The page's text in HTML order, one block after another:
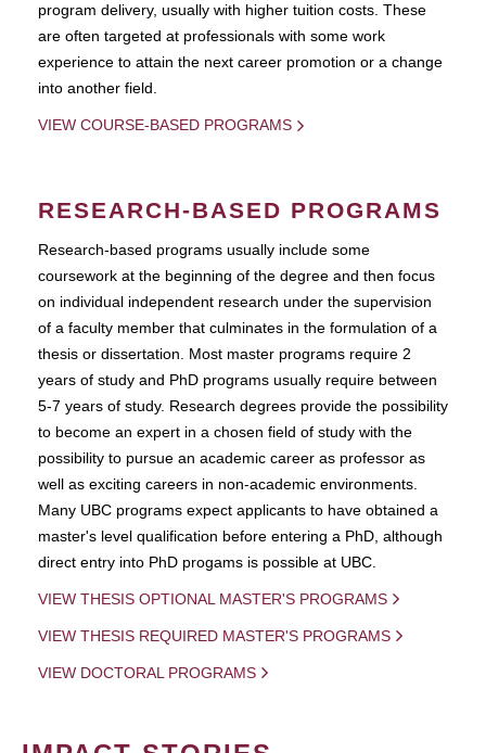
program delivery, usually with higher tuition costs. These
are often targeted at professionals with some work
experience to attain the next career promotion or a change
into another field.
VIEW COURSE-BASED PROGRAMS
RESEARCH-BASED PROGRAMS
Research-based programs usually include some
coursework at the beginning of the degree and then focus
on individual independent research under the supervision
of a faculty member that culminates in the formulation of a
thesis or dissertation. Most master programs require 2
years of study and PhD programs usually require between
5-7 years of study. Research degrees provide the possibility
to become an expert in a chosen field of study with the
possibility to pursue an academic career as professor as
well as exciting careers in non-academic environments.
Many UBC programs expect applicants to have obtained a
master's level qualification before entering a PhD, although
direct entry into PhD progams is possible at UBC.
VIEW THESIS OPTIONAL MASTER'S PROGRAMS
VIEW THESIS REQUIRED MASTER'S PROGRAMS
VIEW DOCTORAL PROGRAMS